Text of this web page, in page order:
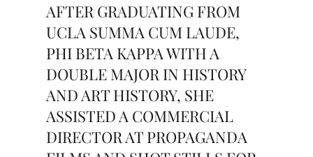
AFTER GRADUATING FROM
UCLA SUMMA CUM LAUDE,
PHI BETA KAPPA WITH A
DOUBLE MAJOR IN HISTORY
AND ART HISTORY, SHE
ASSISTED A COMMERCIAL
DIRECTOR AT PROPAGANDA